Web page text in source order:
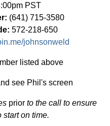
PST
(641) 715-3580
572-218-650
johnsonweld
listed above
see Phil's screen
priorto the call to ensure
start on time.